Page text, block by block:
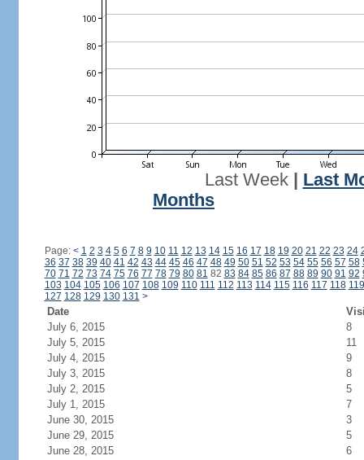
Last Week| Last
Months
Page: < 1 2 3 4 5 6 7 8 9 10 11 12 13 14 15 16 17 18 19 20 21 22 23 24
36 37 38 39 40 41 42 43 44 45 46 47 48 49 50 51 52 53 54 55 56 57 58
70 71 72 73 74 75 76 77 78 79 80 81 82 83 84 85 86 87 88 89 90 91 92
103 104 105 106 107 108 109 110 111 112 113 114 115 116 117 118 119
127 128 129 130 131 >
Date
July 6, 2015
8
July 5, 2015
11
July 4, 2015
9
July 3, 2015
8
July 2, 2015
5
July 1, 2015
7
June 30, 2015
3
June 29, 2015
5
June 28, 2015
6